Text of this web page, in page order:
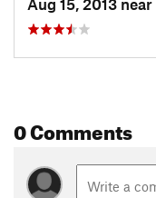
0 Comments